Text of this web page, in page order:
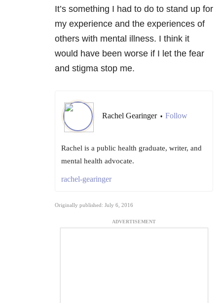
It’s something I had to do to stand up for
my experience and the experiences of
others with mental illness. I think it
would have been worse if I let the fear
and stigma stop me.
Rachel Gearinger • Follow
Rachel is a public health graduate, writer, and
mental health advocate.
rachel-gearinger
Originally published: July 6, 2016
ADVERTISEMENT